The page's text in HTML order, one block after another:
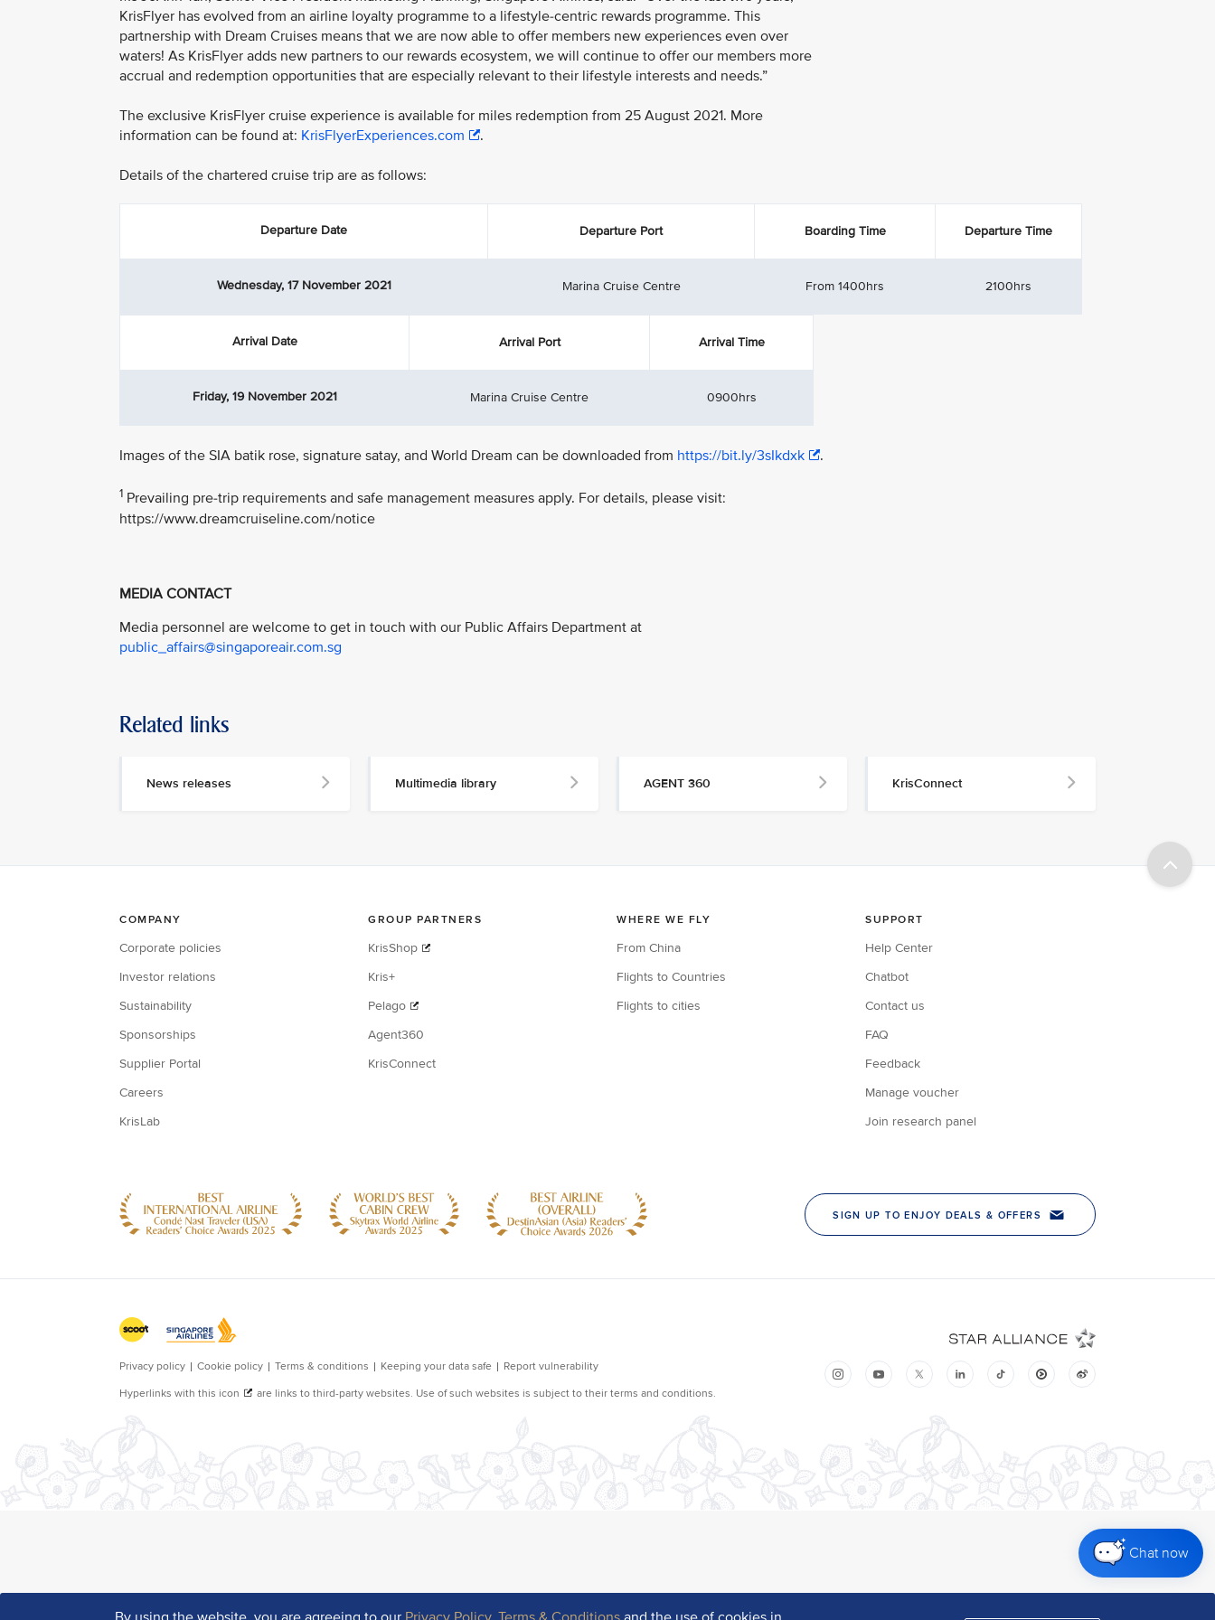
Chat now
KrisFlyer has evolved from an airline loyalty programme to a lifestyle-centric rewards programme. This
partnership with Dream Cruises means that we are now able to offer members new experiences even over
waters! As KrisFlyer adds new partners to our rewards ecosystem, we will continue to offer our members more
accrual and redemption opportunities that are especially relevant to their lifestyle interests and needs.”
The exclusive KrisFlyer cruise experience is available for miles redemption from 25 August 2021. More
information can be found at: KrisFlyerExperiences.com .
Details of the chartered cruise trip are as follows:
Departure Date Departure Port Boarding Time Departure Time
Wednesday, 17 November 2021 Marina Cruise Centre From 1400hrs 2100hrs
Arrival Date Arrival Port Arrival Time
Friday, 19 November 2021 Marina Cruise Centre 0900hrs
Images of the SIA batik rose, signature satay, and World Dream can be downloaded from https://bit.ly/3sIkdxk .
1 Prevailing pre-trip requirements and safe management measures apply. For details, please visit:
https://www.dreamcruiseline.com/notice
MEDIA CONTACT
Media personnel are welcome to get in touch with our Public Affairs Department at
public_affairs@singaporeair.com.sg
Related links
News releases Multimedia library AGENT 360 KrisConnect